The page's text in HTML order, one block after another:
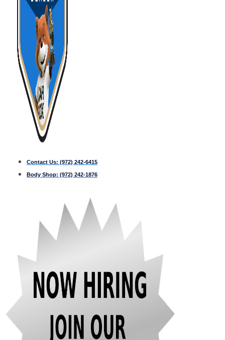
Contact Us: (972) 242-6415
Body Shop: (972) 242-1876